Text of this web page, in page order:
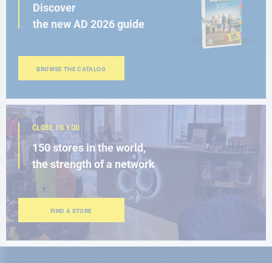
Discover
the new AD 2026 guide
BROWSE THE CATALOG
CLOSE TO YOU
150 stores in the world,
the strength of a network
FIND A STORE